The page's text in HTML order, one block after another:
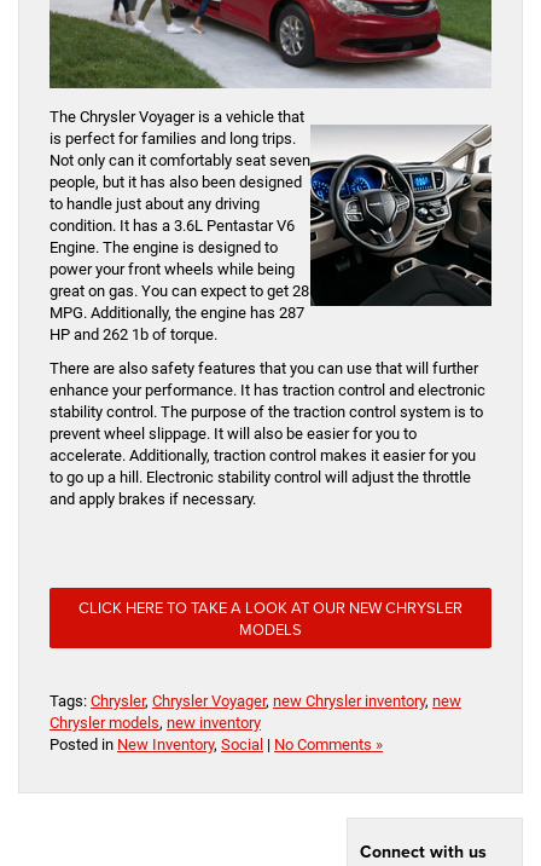
The Chrysler Voyager is a vehicle that
is perfect for families and long trips.
Not only can it comfortably seat seven
people, but it has also been designed
to handle just about any driving
condition. It has a 3.6L Pentastar V6
Engine. The engine is designed to
power your front wheels while being
great on gas. You can expect to get 28
MPG. Additionally, the engine has 287
HP and 262 1b of torque.
There are also safety features that you can use that will further
enhance your performance. It has traction control and electronic
stability control. The purpose of the traction control system is to
prevent wheel slippage. It will also be easier for you to
accelerate. Additionally, traction control makes it easier for you
to go up a hill. Electronic stability control will adjust the throttle
and apply brakes if necessary.
CLICK HERE TO TAKE A LOOK AT OUR NEW CHRYSLER
MODELS
Tags: Chrysler, Chrysler Voyager, new Chrysler inventory, new
Chrysler models, new inventory
Posted in New Inventory, Social | No Comments »
Connect with us